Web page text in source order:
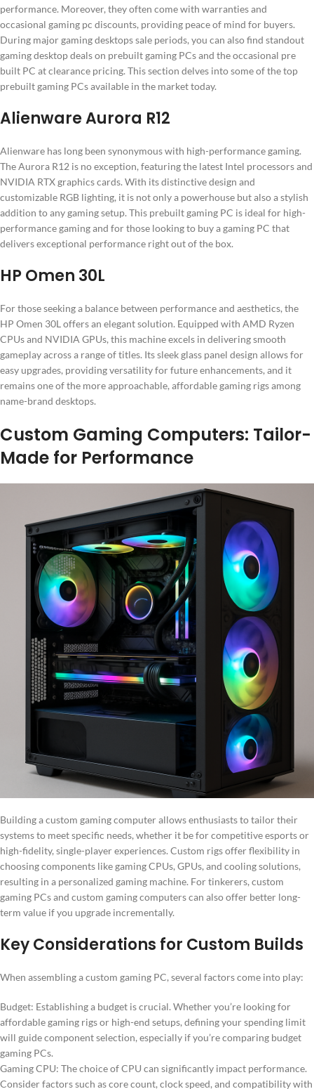
performance. Moreover, they often come with warranties and
occasional gaming pc discounts, providing peace of mind for buyers.
During major gaming desktops sale periods, you can also find standout
gaming desktop deals on prebuilt gaming PCs and the occasional pre
built PC at clearance pricing. This section delves into some of the top
prebuilt gaming PCs available in the market today.
Alienware Aurora R12
Alienware has long been synonymous with high-performance gaming.
The Aurora R12 is no exception, featuring the latest Intel processors and
NVIDIA RTX graphics cards. With its distinctive design and
customizable RGB lighting, it is not only a powerhouse but also a stylish
addition to any gaming setup. This prebuilt gaming PC is ideal for high-
performance gaming and for those looking to buy a gaming PC that
delivers exceptional performance right out of the box.
HP Omen 30L
For those seeking a balance between performance and aesthetics, the
HP Omen 30L offers an elegant solution. Equipped with AMD Ryzen
CPUs and NVIDIA GPUs, this machine excels in delivering smooth
gameplay across a range of titles. Its sleek glass panel design allows for
easy upgrades, providing versatility for future enhancements, and it
remains one of the more approachable, affordable gaming rigs among
name-brand desktops.
Custom Gaming Computers: Tailor-
Made for Performance
Building a custom gaming computer allows enthusiasts to tailor their
systems to meet specific needs, whether it be for competitive esports or
high-fidelity, single-player experiences. Custom rigs offer flexibility in
choosing components like gaming CPUs, GPUs, and cooling solutions,
resulting in a personalized gaming machine. For tinkerers, custom
gaming PCs and custom gaming computers can also offer better long-
term value if you upgrade incrementally.
Key Considerations for Custom Builds
When assembling a custom gaming PC, several factors come into play:
Budget: Establishing a budget is crucial. Whether you’re looking for
affordable gaming rigs or high-end setups, defining your spending limit
will guide component selection, especially if you’re comparing budget
gaming PCs.
Gaming CPU: The choice of CPU can significantly impact performance.
Consider factors such as core count, clock speed, and compatibility with